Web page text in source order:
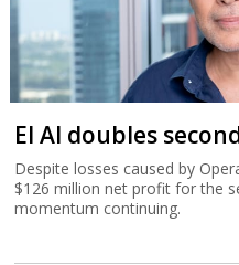
El Al doubles
Despite losses caused by
$126 million net profit for the
momentum continuing.